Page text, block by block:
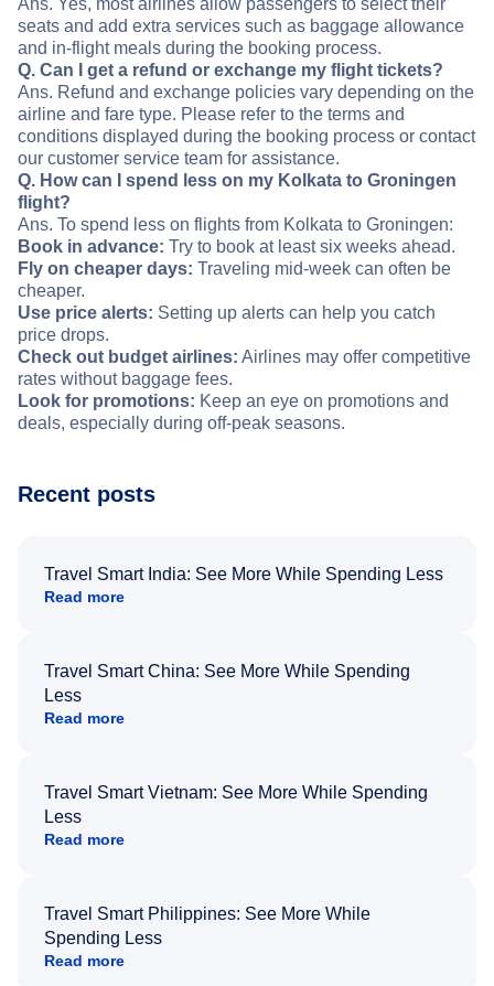
Ans. Yes, most airlines allow passengers to select their
seats and add extra services such as baggage allowance
and in-flight meals during the booking process.
Q. Can I get a refund or exchange my flight tickets?
Ans. Refund and exchange policies vary depending on the
airline and fare type. Please refer to the terms and
conditions displayed during the booking process or contact
our customer service team for assistance.
Q. How can I spend less on my Kolkata to Groningen
flight?
Ans. To spend less on flights from Kolkata to Groningen:
Book in advance: Try to book at least six weeks ahead.
Fly on cheaper days: Traveling mid-week can often be
cheaper.
Use price alerts: Setting up alerts can help you catch
price drops.
Check out budget airlines: Airlines may offer competitive
rates without baggage fees.
Look for promotions: Keep an eye on promotions and
deals, especially during off-peak seasons.
Recent posts
Travel Smart India: See More While Spending Less
Read more
Travel Smart China: See More While Spending
Less
Read more
Travel Smart Vietnam: See More While Spending
Less
Read more
Travel Smart Philippines: See More While
Spending Less
Read more